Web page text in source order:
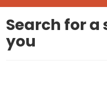
Search for
you